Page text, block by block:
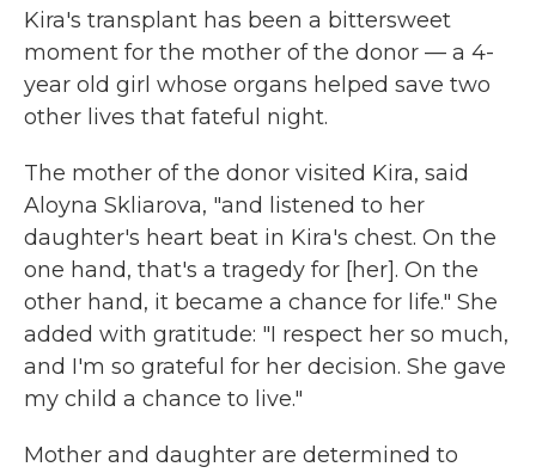
Kira's transplant has been a bittersweet
moment for the mother of the donor — a 4-
year old girl whose organs helped save two
other lives that fateful night.
The mother of the donor visited Kira, said
Aloyna Skliarova, "and listened to her
daughter's heart beat in Kira's chest. On the
one hand, that's a tragedy for [her]. On the
other hand, it became a chance for life." She
added with gratitude: "I respect her so much,
and I'm so grateful for her decision. She gave
my child a chance to live."
Mother and daughter are determined to